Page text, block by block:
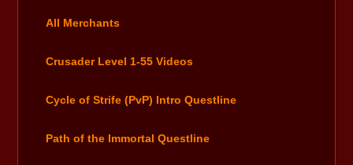
All Merchants
Crusader Level 1-55 Videos
Cycle of Strife (PvP) Intro Questline
Path of the Immortal Questline